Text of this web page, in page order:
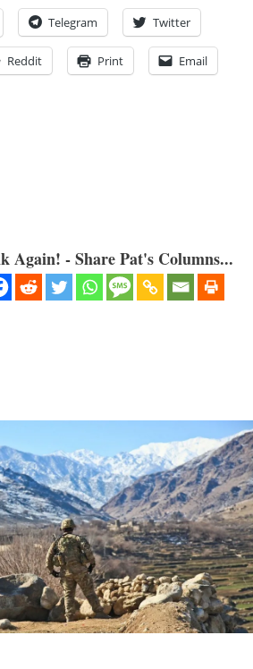
Telegram Twitter
Reddit Print Email
Again! - Share Pat's Columns...